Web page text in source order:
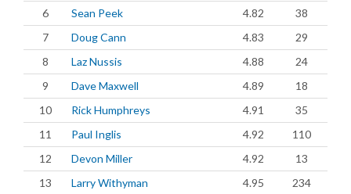
6
Sean Peek 4.82
38
7
Doug Cann 4.83
29
8
Laz Nussis 4.88
24
9
Dave Maxwell 4.89
18
10
Rick Humphreys 4.91
35
11
Paul Inglis 4.92
110
12
Devon Miller 4.92
13
13
Larry Withyman 4.95
234